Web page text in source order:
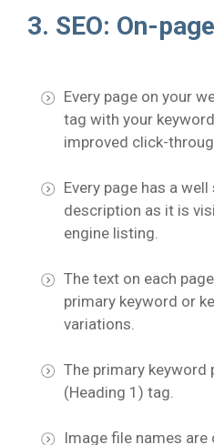
3. SEO: On-
Every page on your
tag with your
improved click-
Every page has a
description as it is
engine listing.
The text on each
primary keyword or
variations.
The primary keyword
(Heading 1) tag.
Image file names